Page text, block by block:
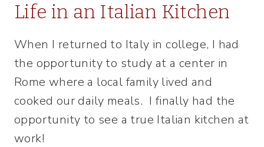
Life in an Italian Kitchen
When I returned to Italy in college, I had
the opportunity to study at a center in
Rome where a local family lived and
cooked our daily meals. I finally had the
opportunity to see a true Italian kitchen at
work!